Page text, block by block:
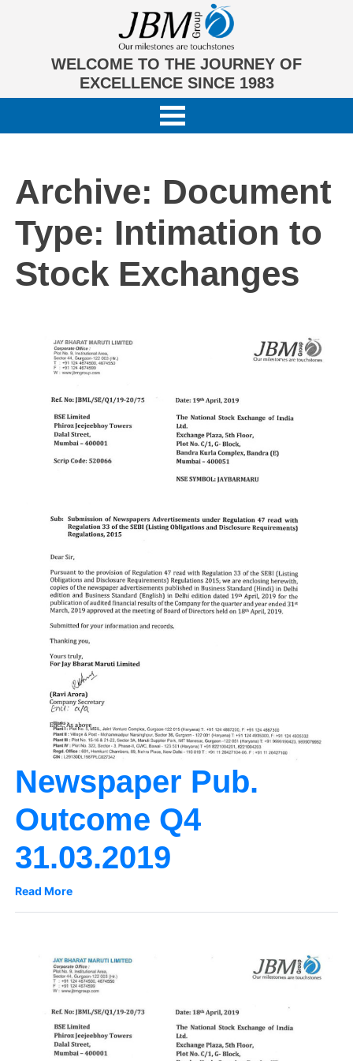
WELCOME TO THE JOURNEY OF
EXCELLENCE SINCE 1983
Archive: Document
Type: Intimation to
Stock Exchanges
Newspaper Pub.
Outcome Q4
31.03.2019
Read More